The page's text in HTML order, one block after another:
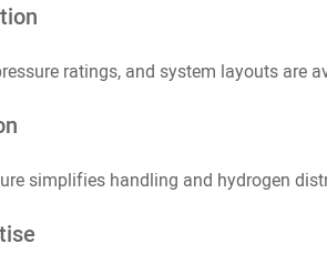
ratings, and system layouts are
simplifies handling and hydrogen